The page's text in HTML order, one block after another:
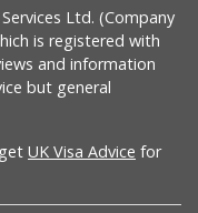
Ltd. (Company
is registered with
and information
but general
UK Visa Advice for